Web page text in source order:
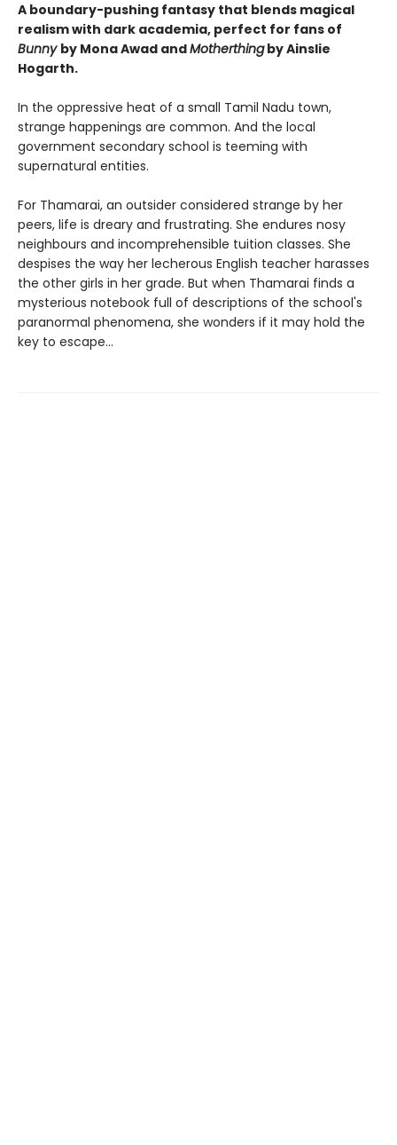
A boundary-pushing fantasy that blends magical
realism with dark academia, perfect for fans of
Bunny by Mona Awad andMotherthingby Ainslie
Hogarth.
In the oppressive heat of a small Tamil Nadu town,
strange happenings are common. And the local
government secondary school is teeming with
supernatural entities.
For Thamarai, an outsider considered strange by her
peers, life is dreary and frustrating. She endures nosy
neighbours and incomprehensible tuition classes. She
despises the way her lecherous English teacher harasses
the other girls in her grade. But when Thamarai finds a
mysterious notebook full of descriptions of the school's
paranormal phenomena, she wonders if it may hold the
key to escape...